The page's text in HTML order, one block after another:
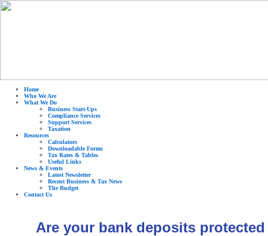
Home
Who We Are
What We Do
Business Start-Ups
Compliance Services
Support Services
Taxation
Resources
Calculators
Downloadable Forms
Tax Rates & Tables
Useful Links
News & Events
Latest Newsletter
Recent Business & Tax News
The Budget
Contact Us
Are your bank deposits protected